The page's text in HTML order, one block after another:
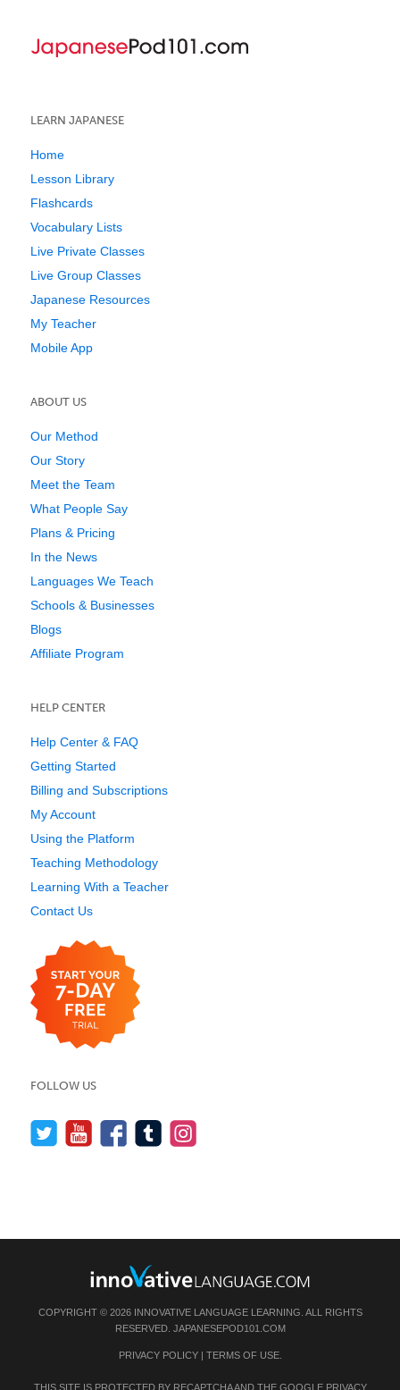
LEARN JAPANESE
Home
Lesson Library
Flashcards
Vocabulary Lists
Live Private Classes
Live Group Classes
Japanese Resources
My Teacher
Mobile App
ABOUT US
Our Method
Our Story
Meet the Team
What People Say
Plans & Pricing
In the News
Languages We Teach
Schools & Businesses
Blogs
Affiliate Program
HELP CENTER
Help Center & FAQ
Getting Started
Billing and Subscriptions
My Account
Using the Platform
Teaching Methodology
Learning With a Teacher
Contact Us
FOLLOW US
COPYRIGHT © 2026 INNOVATIVE LANGUAGE LEARNING. ALL RIGHTS
RESERVED. JAPANESEPOD101.COM
PRIVACY POLICY| TERMS OF USE.
THIS SITE IS PROTECTED BY RECAPTCHA AND THE GOOGLE PRIVACY